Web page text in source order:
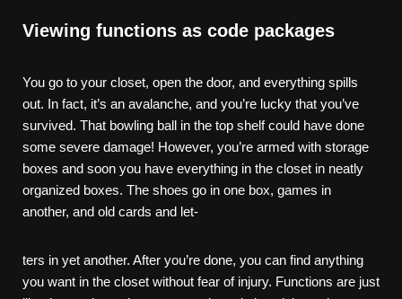
Viewing functions as code packages
You go to your closet, open the door, and everything spills
out. In fact, it’s an avalanche, and you’re lucky that you’ve
survived. That bowling ball in the top shelf could have done
some severe damage! However, you’re armed with storage
boxes and soon you have everything in the closet in neatly
organized boxes. The shoes go in one box, games in
another, and old cards and let-
ters in yet another. After you’re done, you can find anything
you want in the closet without fear of injury. Functions are just